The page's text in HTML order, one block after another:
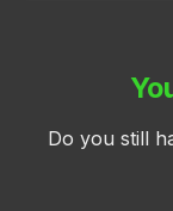
Do you still